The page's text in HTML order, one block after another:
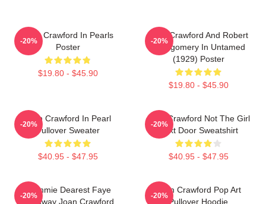
Joan Crawford In Pearls
Poster
$19.80 - $45.90
-20%
Joan Crawford And Robert
Montgomery In Untamed
(1929) Poster
$19.80 - $45.90
-20%
Joan Crawford In Pearl
Pullover Sweater
$40.95 - $47.95
-20%
Joan Crawford Not The Girl
Next Door Sweatshirt
$40.95 - $47.95
-20%
Mommie Dearest Faye
Dunaway Joan Crawford
-20%
Joan Crawford Pop Art
Pullover Hoodie
-20%